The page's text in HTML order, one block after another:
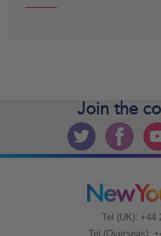
Join the
Tel (UK): +44
Tel (Overseas):